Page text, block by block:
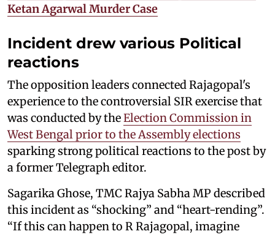
Ketan Agarwal Murder Case
Incident drew various Political
reactions
The opposition leaders connected Rajagopal's
experience to the controversial SIR exercise that
was conducted by theElection Commission in
West Bengal prior to the Assembly elections
sparking strong political reactions to the post by
a former Telegraph editor.
Sagarika Ghose, TMC Rajya Sabha MP described
this incident as “shocking” and “heart-rending”.
“If this can happen to R Rajagopal, imagine